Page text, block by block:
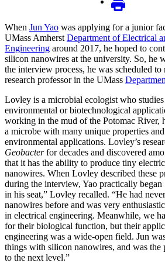
When Jun Yao was applying for a junior
UMass Amherst Department of Electrical
Engineering around 2017, he hoped to
silicon nanowires at the university. So, he
the interview process, he was scheduled to
research professor in the UMass
Lovley is a microbial ecologist who
environmental or biotechnological
working in the mud of the Potomac River,
a microbe with many unique properties
environmental applications. Lovley’s
Geobacterfor decades and discovered
that it has the ability to produce tiny
nanowires. When Lovley described these
during the interview, Yao practically
in his seat,” Lovley recalled. “He had
nanowires before and was very
in electrical engineering. Meanwhile, we
for their biological function, but their
engineering was a wide-open field. Jun
things with silicon nanowires, and was the
to the next level.”